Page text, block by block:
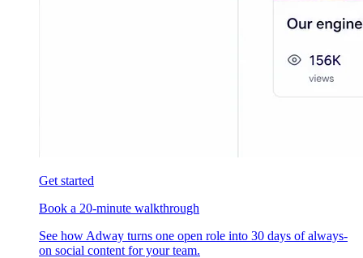
Get started
Book a 20-minute walkthrough
See how Adway turns one open role into 30 days of always-
on social content for your team.